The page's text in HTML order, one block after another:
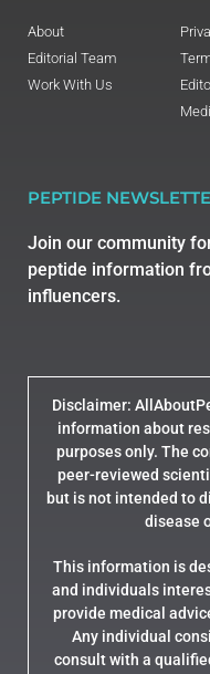
About
Editorial Team
Work With Us
PEPTIDE
Join our community
peptide information
influencers.
Disclaimer:
information about
purposes only. The
peer-reviewed
but is not intended to
disease
This information is
and individuals
provide medical
Any individual
consult with a